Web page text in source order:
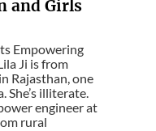
and Girls
Empowering
Ji is from
Rajasthan, one
She’s illiterate.
engineer at
rural